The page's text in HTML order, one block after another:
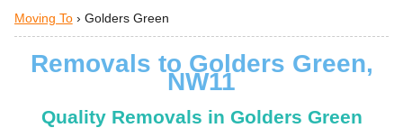
Moving To› Golders Green
Removals to Golders Green,
NW11
Quality Removals in Golders Green